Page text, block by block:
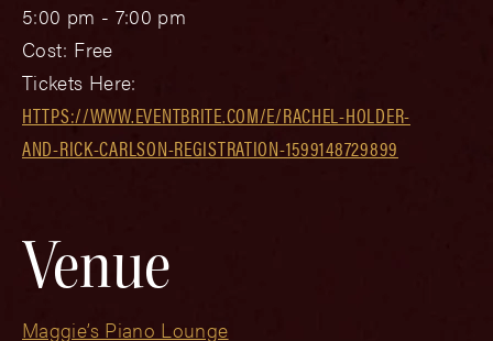
5:00 pm - 7:00 pm
Cost: Free
Tickets Here:
HTTPS://WWW.EVENTBRITE.COM/E/RACHEL-HOLDER-
AND-RICK-CARLSON-REGISTRATION-1599148729899
Venue
Maggie’s Piano Lounge